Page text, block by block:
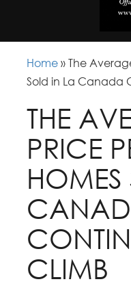
Home »The
Sold in La Canada
THE
PRICE
CLIMB